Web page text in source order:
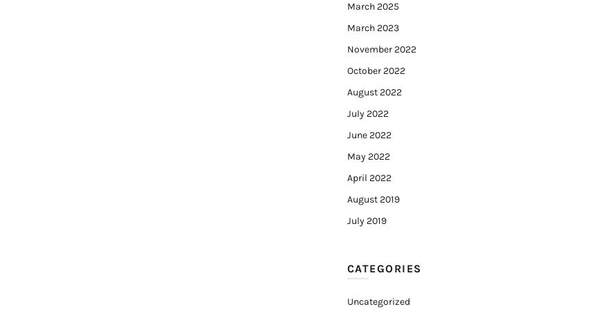
March 2025
March 2023
November 2022
October 2022
August 2022
July 2022
June 2022
May 2022
April 2022
August 2019
July 2019
CATEGORIES
Uncategorized